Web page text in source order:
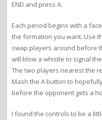
END and press A.
Each period begins with a
the formation you want. Use
swap players around before
will blow a whistle to signal
The two players nearest the
Mash the A button to
before the opponent gets a
I found the controls to be a